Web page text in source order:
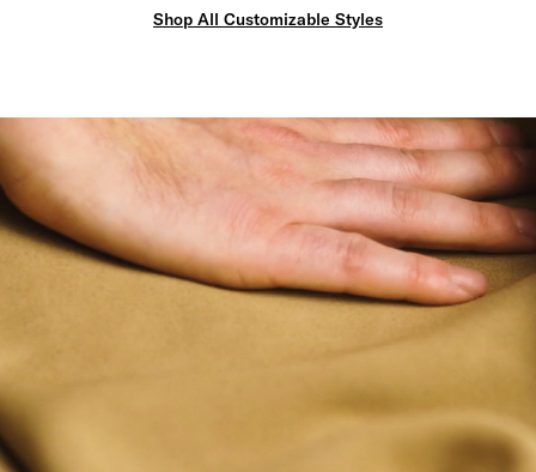
Shop All Customizable Styles